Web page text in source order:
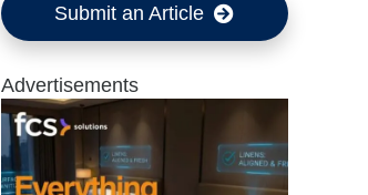
Submit an Article
Advertisements